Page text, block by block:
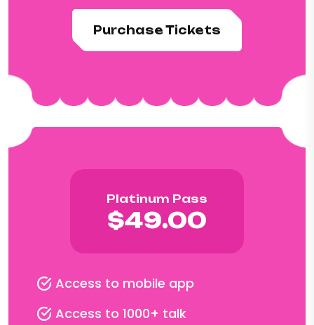
Purchase Tickets
Platinum Pass
$49.00
Access to mobile app
Access to 1000+ talk